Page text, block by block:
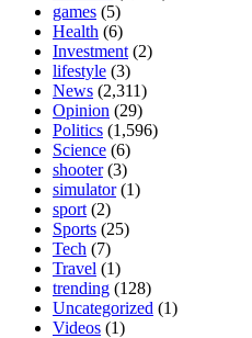
games (5)
Health (6)
Investment (2)
lifestyle (3)
News (2,311)
Opinion (29)
Politics (1,596)
Science (6)
shooter(3)
simulator(1)
sport (2)
Sports (25)
Tech (7)
Travel (1)
trending (128)
Uncategorized (1)
Videos (1)